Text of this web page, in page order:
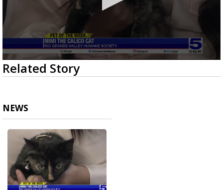
0
seconds
of
10
seconds
Related Story
NEWS